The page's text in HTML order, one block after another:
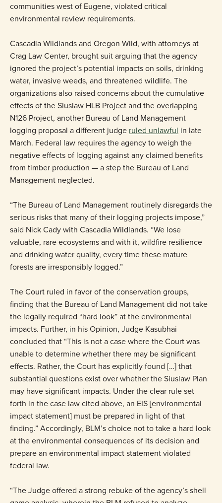
communities west of Eugene, violated critical
environmental review requirements.
Cascadia Wildlands and Oregon Wild, with attorneys at
Crag Law Center, brought suit arguing that the agency
ignored the project’s potential impacts on soils, drinking
water, invasive weeds, and threatened wildlife. The
organizations also raised concerns about the cumulative
effects of the Siuslaw HLB Project and the overlapping
N126 Project, another Bureau of Land Management
logging proposal a different judge ruled unlawful in late
March. Federal law requires the agency to weigh the
negative effects of logging against any claimed benefits
from timber production — a step the Bureau of Land
Management neglected.
“The Bureau of Land Management routinely disregards the
serious risks that many of their logging projects impose,”
said Nick Cady with Cascadia Wildlands. “We lose
valuable, rare ecosystems and with it, wildfire resilience
and drinking water quality, every time these mature
forests are irresponsibly logged.”
The Court ruled in favor of the conservation groups,
finding that the Bureau of Land Management did not take
the legally required “hard look” at the environmental
impacts. Further, in his Opinion, Judge Kasubhai
concluded that “This is not a case where the Court was
unable to determine whether there may be significant
effects. Rather, the Court has explicitly found […] that
substantial questions exist over whether the Siuslaw Plan
may have significant impacts. Under the clear rule set
forth in the case law cited above, an EIS [environmental
impact statement] must be prepared in light of that
finding.” Accordingly, BLM’s choice not to take a hard look
at the environmental consequences of its decision and
prepare an environmental impact statement violated
federal law.
“The Judge offered a strong rebuke of the agency’s shell